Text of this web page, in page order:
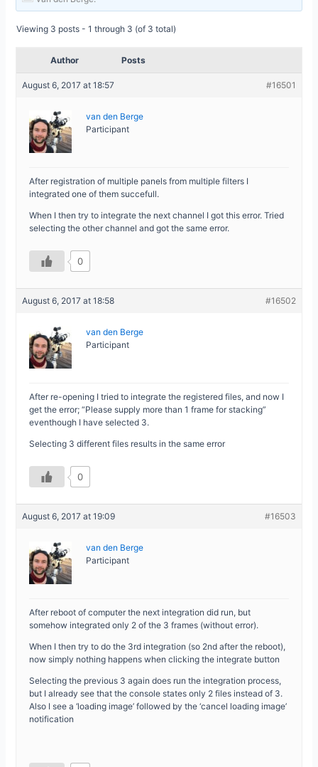
Viewing 3 posts - 1 through 3 (of 3 total)
Author Posts
August 6, 2017 at 18:57 #16501
van den Berge
Participant
After registration of multiple panels from multiple filters I
integrated one of them succefull.
When I then try to integrate the next channel I got this error. Tried
selecting the other channel and got the same error.
0
August 6, 2017 at 18:58 #16502
van den Berge
Participant
After re-opening I tried to integrate the registered files, and now I
get the error; “Please supply more than 1 frame for stacking”
eventhough I have selected 3.
Selecting 3 different files results in the same error
0
August 6, 2017 at 19:09 #16503
van den Berge
Participant
After reboot of computer the next integration did run, but
somehow integrated only 2 of the 3 frames (without error).
When I then try to do the 3rd integration (so 2nd after the reboot),
now simply nothing happens when clicking the integrate button
Selecting the previous 3 again does run the integration process,
but I already see that the console states only 2 files instead of 3.
Also I see a ‘loading image’ followed by the ‘cancel loading image’
notification